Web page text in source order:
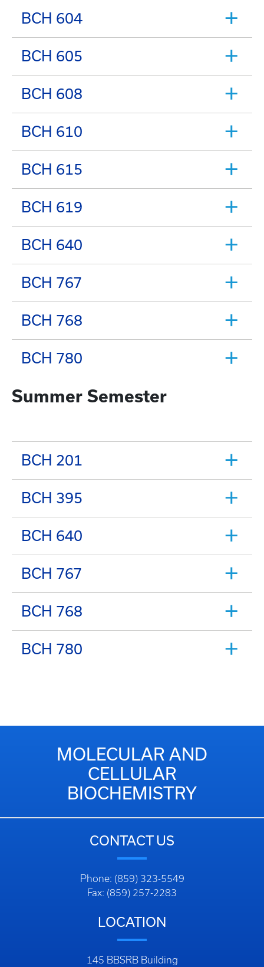
BCH 604
BCH 605
BCH 608
BCH 610
BCH 615
BCH 619
BCH 640
BCH 767
BCH 768
BCH 780
Summer Semester
BCH 201
BCH 395
BCH 640
BCH 767
BCH 768
BCH 780
MOLECULAR AND
CELLULAR
BIOCHEMISTRY
CONTACT US
Phone: (859) 323-5549
Fax: (859) 257-2283
LOCATION
145 BBSRB Building